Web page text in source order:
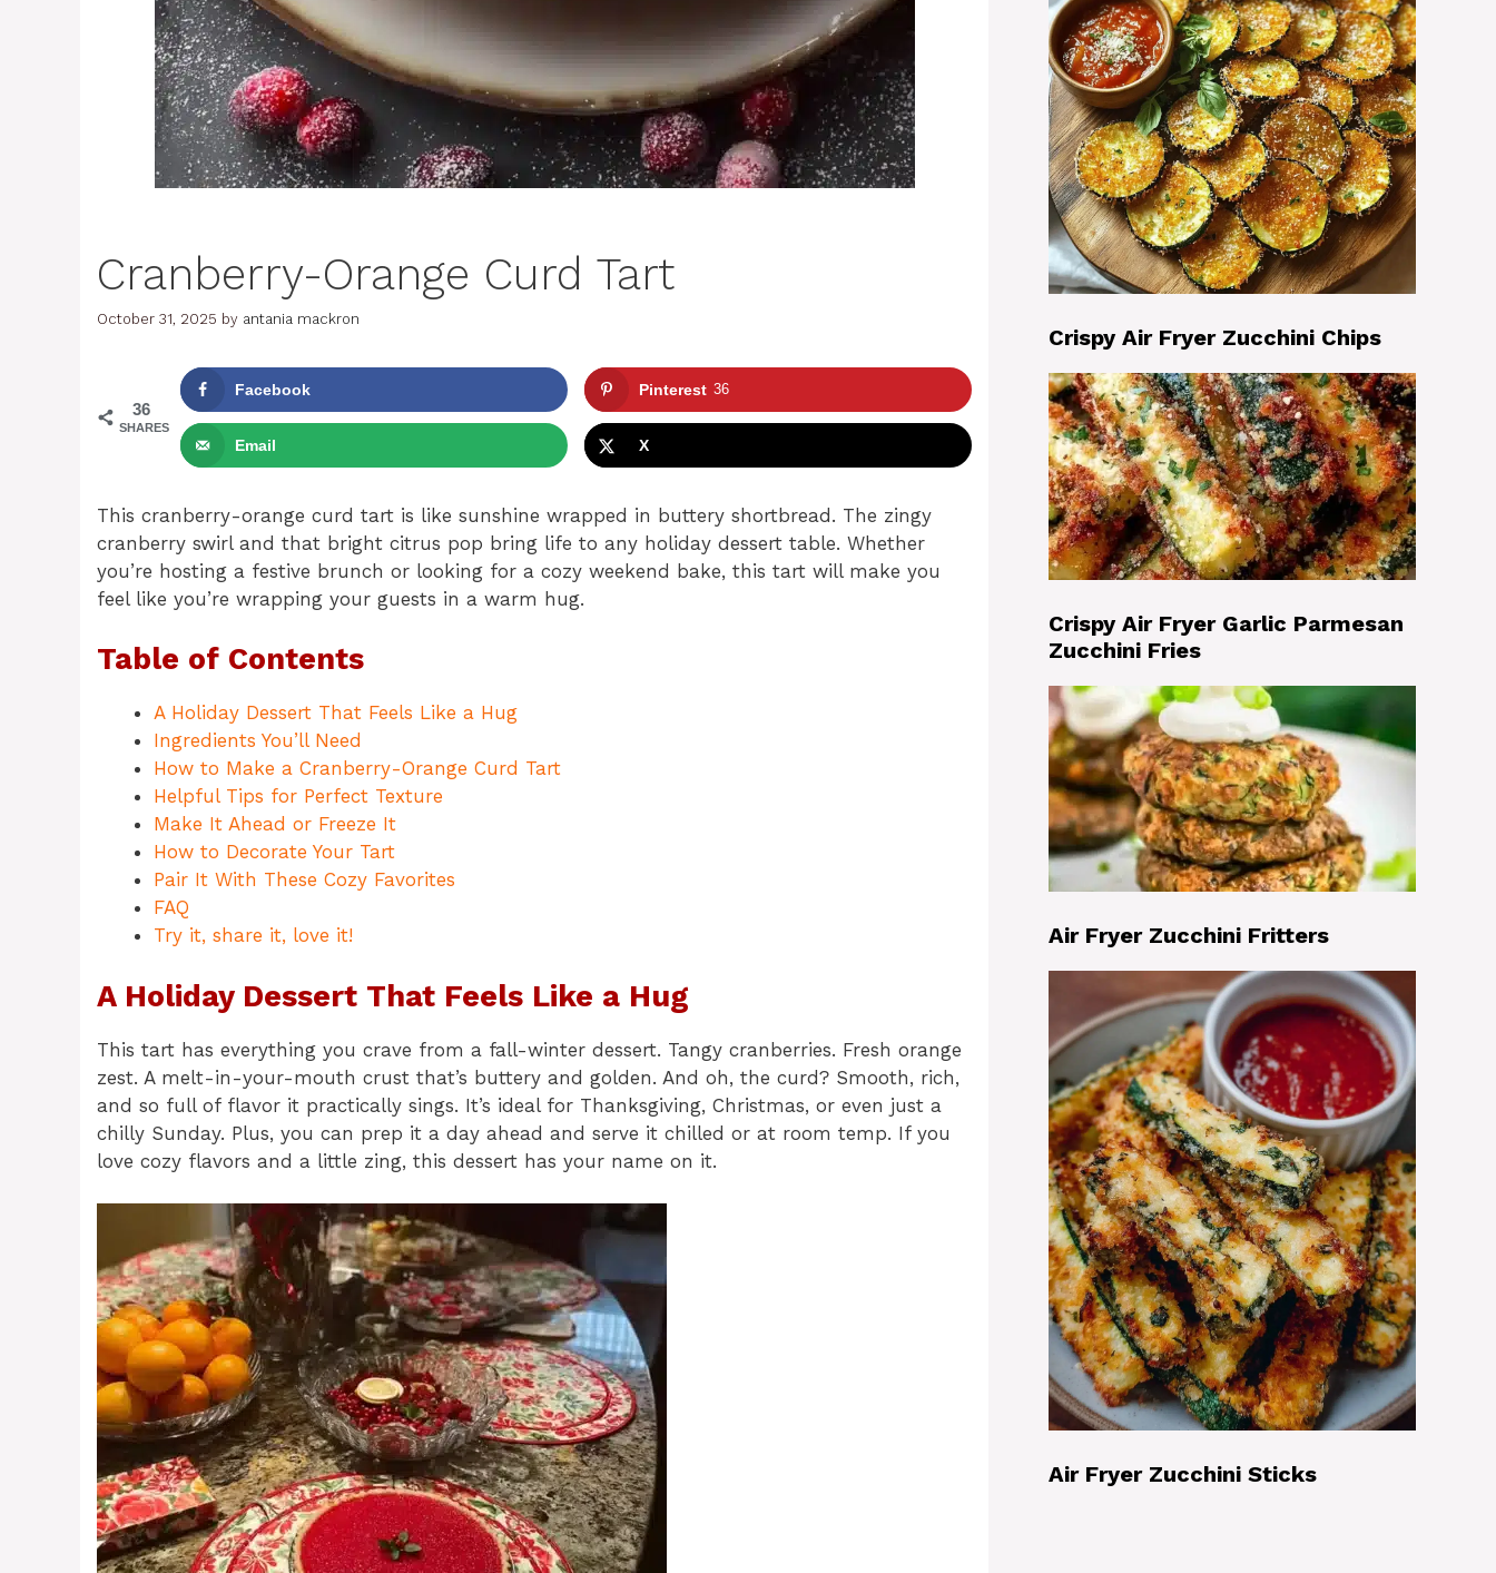
Cranberry-Orange Curd Tart
October 31, 2025 by antania mackron
36
SHARES
Facebook Pinterest 36
Email X
This cranberry-orange curd tart is like sunshine wrapped in buttery shortbread. The zingy
cranberry swirl and that bright citrus pop bring life to any holiday dessert table. Whether
you’re hosting a festive brunch or looking for a cozy weekend bake, this tart will make you
feel like you’re wrapping your guests in a warm hug.
Table of Contents
A Holiday Dessert That Feels Like a Hug
Ingredients You’ll Need
How to Make a Cranberry-Orange Curd Tart
Helpful Tips for Perfect Texture
Make It Ahead or Freeze It
How to Decorate Your Tart
Pair It With These Cozy Favorites
FAQ
Try it, share it, love it!
A Holiday Dessert That Feels Like a Hug
This tart has everything you crave from a fall-winter dessert. Tangy cranberries. Fresh orange
zest. A melt-in-your-mouth crust that’s buttery and golden. And oh, the curd? Smooth, rich,
and so full of flavor it practically sings. It’s ideal for Thanksgiving, Christmas, or even just a
chilly Sunday. Plus, you can prep it a day ahead and serve it chilled or at room temp. If you
love cozy flavors and a little zing, this dessert has your name on it.
Crispy Air Fryer Zucchini Chips
Crispy Air Fryer Garlic Parmesan
Zucchini Fries
Air Fryer Zucchini Fritters
Air Fryer Zucchini Sticks